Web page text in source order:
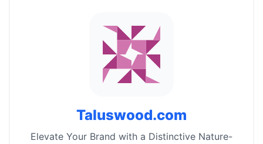
Taluswood.com
Elevate Your Brand with a Distinctive Nature-